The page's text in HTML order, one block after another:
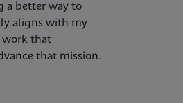
a better way to
aligns with my
work that
that mission.